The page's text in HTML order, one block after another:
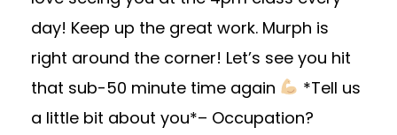
day! Keep up the great work. Murph is
right around the corner! Let’s see you hit
that sub-50 minute time again
*Tell us
a little bit about you*– Occupation?